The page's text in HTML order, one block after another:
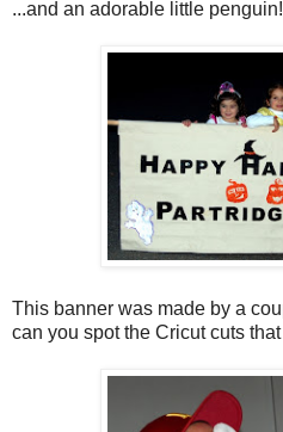
...and an adorable little penguin!
This banner was made by a
can you spot the Cricut cuts